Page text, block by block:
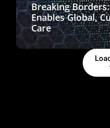
Breaking
Enables Global,
Care